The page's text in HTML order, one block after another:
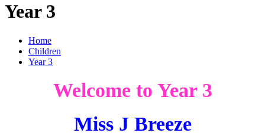
Year 3
Home
Children
Year 3
Welcome to Year 3
Miss J Breeze